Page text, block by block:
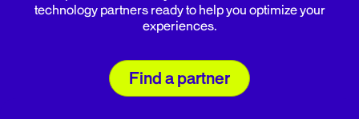
technology partners ready to help you optimize your
experiences.
Find a partner